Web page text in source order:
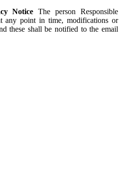
NoticeThe person Responsible
any point in time, modifications or
these shall be notified to the email